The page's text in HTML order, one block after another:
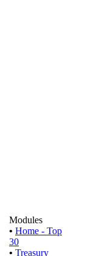
Modules
• Home - Top
30
• Treasury